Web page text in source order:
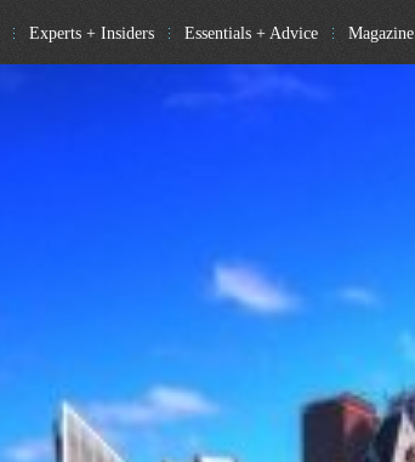
Experts + Insiders Essentials + Advice Magazine